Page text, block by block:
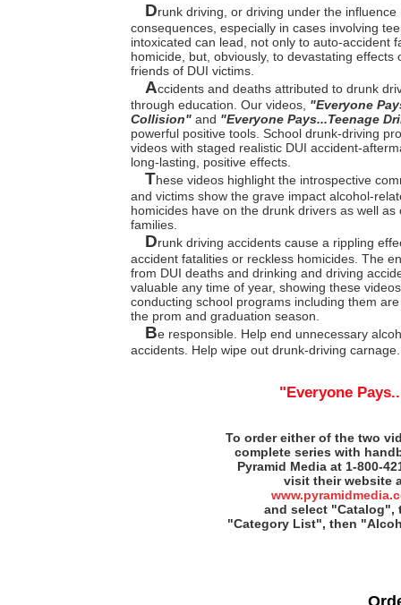
Drunk driving, or driving under the
consequences, especially in cases involving
intoxicated can lead, not only to auto-accident
homicide, but, obviously, to devastating effects
friends of DUI victims.
Accidents and deaths attributed to drunk
through education. Our videos, "Everyone
Collision" and "Everyone Pays...Teenage
powerful positive tools. School drunk-driving
videos with staged realistic DUI accident-
long-lasting, positive effects.
These videos highlight the introspective
and victims show the grave impact alcohol-
homicides have on the drunk drivers as well
families.
Drunk driving accidents cause a rippling
accident fatalities or reckless homicides. The
from DUI deaths and drinking and driving
valuable any time of year, showing these
conducting school programs including them
the prom and graduation season.
Be responsible. Help end unnecessary
accidents. Help wipe out drunk-driving carnage.
"Everyone
To order either of the two
complete series with
Pyramid Media at 1-800-
visit their website
and select "Catalog",
"Category List", then